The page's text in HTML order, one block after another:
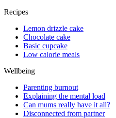
Recipes
Lemon drizzle cake
Chocolate cake
Basic cupcake
Low calorie meals
Wellbeing
Parenting burnout
Explaining the mental load
Can mums really have it all?
Disconnected from partner